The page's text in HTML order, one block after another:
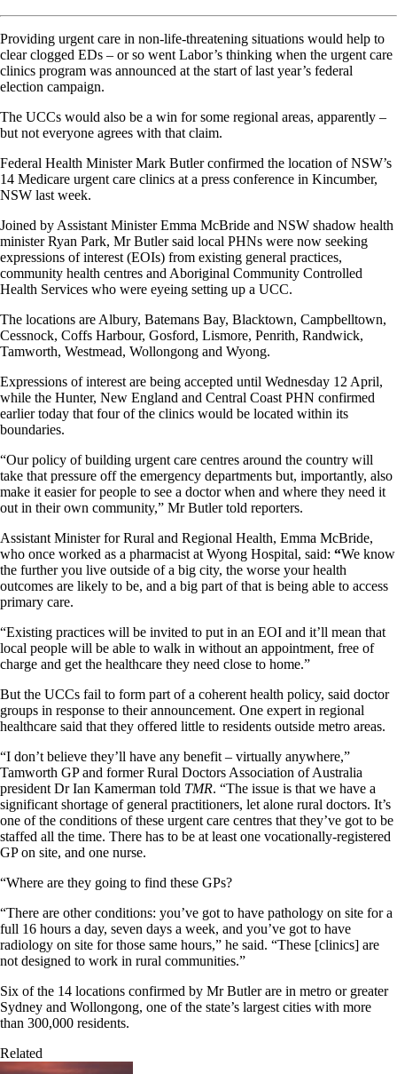
Providing urgent care in non-life-threatening situations would help to
clear clogged EDs – or so went Labor’s thinking when the urgent care
clinics program was announced at the start of last year’s federal
election campaign.
The UCCs would also be a win for some regional areas, apparently –
but not everyone agrees with that claim.
Federal Health Minister Mark Butler confirmed the location of NSW’s
14 Medicare urgent care clinics at a press conference in Kincumber,
NSW last week.
Joined by Assistant Minister Emma McBride and NSW shadow health
minister Ryan Park, Mr Butler said local PHNs were now seeking
expressions of interest (EOIs) from existing general practices,
community health centres and Aboriginal Community Controlled
Health Services who were eyeing setting up a UCC.
The locations are Albury, Batemans Bay, Blacktown, Campbelltown,
Cessnock, Coffs Harbour, Gosford, Lismore, Penrith, Randwick,
Tamworth, Westmead, Wollongong and Wyong.
Expressions of interest are being accepted until Wednesday 12 April,
while the Hunter, New England and Central Coast PHN confirmed
earlier today that four of the clinics would be located within its
boundaries.
“Our policy of building urgent care centres around the country will
take that pressure off the emergency departments but, importantly, also
make it easier for people to see a doctor when and where they need it
out in their own community,” Mr Butler told reporters.
Assistant Minister for Rural and Regional Health, Emma McBride,
who once worked as a pharmacist at Wyong Hospital, said: “We know
the further you live outside of a big city, the worse your health
outcomes are likely to be, and a big part of that is being able to access
primary care.
“Existing practices will be invited to put in an EOI and it’ll mean that
local people will be able to walk in without an appointment, free of
charge and get the healthcare they need close to home.”
But the UCCs fail to form part of a coherent health policy, said doctor
groups in response to their announcement. One expert in regional
healthcare said that they offered little to residents outside metro areas.
“I don’t believe they’ll have any benefit – virtually anywhere,”
Tamworth GP and former Rural Doctors Association of Australia
president Dr Ian Kamerman told TMR. “The issue is that we have a
significant shortage of general practitioners, let alone rural doctors. It’s
one of the conditions of these urgent care centres that they’ve got to be
staffed all the time. There has to be at least one vocationally-registered
GP on site, and one nurse.
“Where are they going to find these GPs?
“There are other conditions: you’ve got to have pathology on site for a
full 16 hours a day, seven days a week, and you’ve got to have
radiology on site for those same hours,” he said. “These [clinics] are
not designed to work in rural communities.”
Six of the 14 locations confirmed by Mr Butler are in metro or greater
Sydney and Wollongong, one of the state’s largest cities with more
than 300,000 residents.
Related